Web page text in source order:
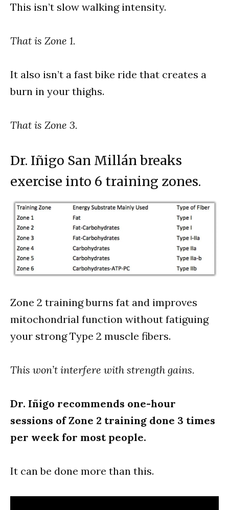
This isn’t slow walking intensity.
That is Zone 1.
It also isn’t a fast bike ride that creates a
burn in your thighs.
That is Zone 3.
Dr. Iñigo San Millán breaks
exercise into 6 training zones.
Zone 2 training burns fat and improves
mitochondrial function without fatiguing
your strong Type 2 muscle fibers.
This won’t interfere with strength gains.
Dr. Iñigo recommends one-hour
sessions of Zone 2 training done 3 times
per week for most people.
It can be done more than this.